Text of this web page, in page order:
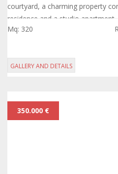
courtyard, a charming property
residence and a studio
approximately 200 sqm, in...
Mq: 320
GALLERY AND DETAILS
350.000 €